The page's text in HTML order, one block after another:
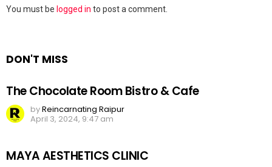
Leave
You must be logged in to post a comment.
DON'T MISS
The Chocolate Room Bistro & Cafe
byReincarnating Raipur
April 3, 2024, 9:47 am
MAYA AESTHETICS CLINIC